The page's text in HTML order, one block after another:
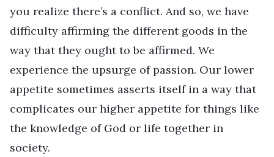
you realize there’s a conflict. And so, we have
difficulty affirming the different goods in the
way that they ought to be affirmed. We
experience the upsurge of passion. Our lower
appetite sometimes asserts itself in a way that
complicates our higher appetite for things like
the knowledge of God or life together in
society.